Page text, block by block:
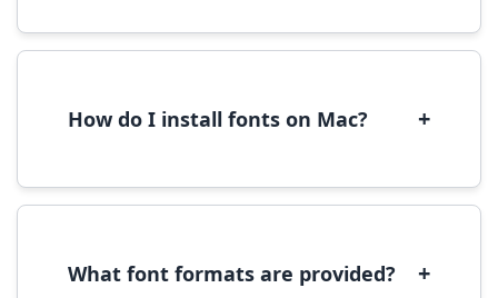
We recommend converting fonts to
How do I install fonts on Mac? +
to open in Font Book, then click 'Install Font' in
What font formats are provided? +